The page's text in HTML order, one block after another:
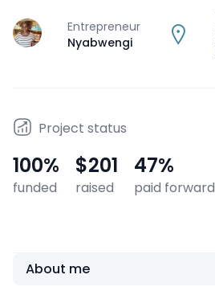
J
Entrepreneur
Nyabwengi
Project status
100%
funded
$201
raised
47%
paid forward
About me